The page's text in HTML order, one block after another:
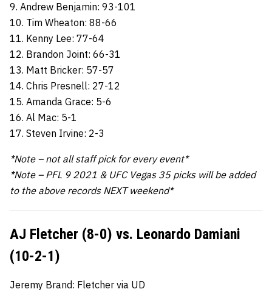
9. Andrew Benjamin: 93-101
10. Tim Wheaton: 88-66
11. Kenny Lee: 77-64
12. Brandon Joint: 66-31
13. Matt Bricker: 57-57
14. Chris Presnell: 27-12
15. Amanda Grace: 5-6
16. Al Mac: 5-1
17. Steven Irvine: 2-3
*Note – not all staff pick for every event*
*Note – PFL 9 2021 & UFC Vegas 35 picks will be added
to the above records NEXT weekend*
AJ Fletcher (8-0) vs. Leonardo Damiani
(10-2-1)
Jeremy Brand: Fletcher via UD